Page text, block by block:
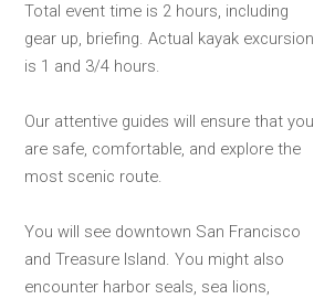
Total event time is 2 hours, including
gear up, briefing. Actual kayak excursion
is 1 and 3/4 hours.
Our attentive guides will ensure that you
are safe, comfortable, and explore the
most scenic route.
You will see downtown San Francisco
and Treasure Island. You might also
encounter harbor seals, sea lions,